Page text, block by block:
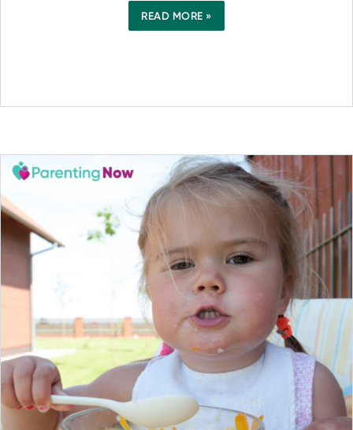
READ MORE »